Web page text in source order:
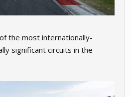
the most internationally-
significant circuits in the